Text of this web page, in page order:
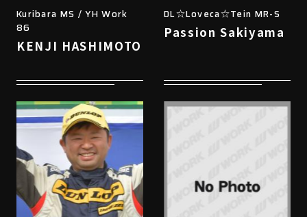
Kuribara MS / YH Work
86
KENJI HASHIMOTO
DL☆Loveca☆Tein MR-S
Passion Sakiyama